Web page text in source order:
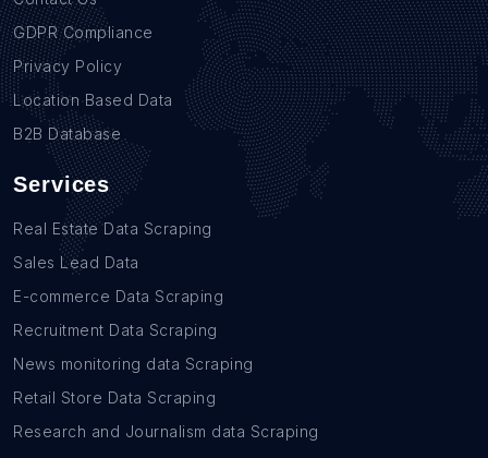
GDPR Compliance
Privacy Policy
Location Based Data
B2B Database
Services
Real Estate Data Scraping
Sales Lead Data
E-commerce Data Scraping
Recruitment Data Scraping
News monitoring data Scraping
Retail Store Data Scraping
Research and Journalism data Scraping